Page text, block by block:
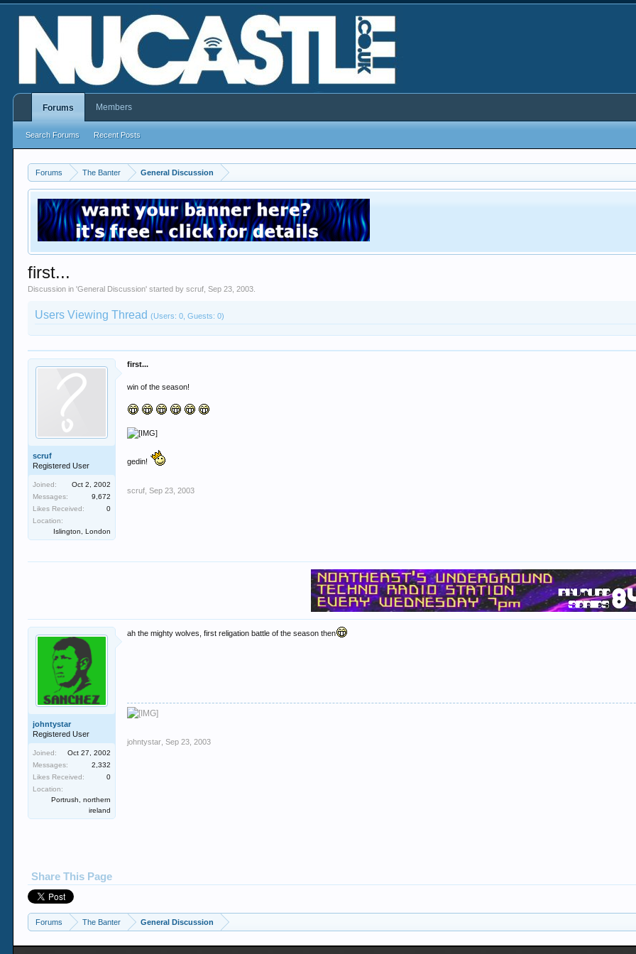
Forums The Banter General Discussion
first...
Discussion in 'General Discussion' started byscruf ,Sep 23, 2003
Users Viewing Thread(Users: 0, Guests: 0)
scruf
Registered User
Joined:
Oct 2, 2002
Messages:
9,672
Likes Received:
0
Location:
Islington, London
first...
win of the season!
gedin!
scruf Sep 23, 2003
johntystar
Registered User
Joined:
Oct 27, 2002
Messages:
2,332
Likes Received:
0
Location:
Portrush, northern
ireland
ah the mighty wolves, first religation battle of the season then
johntystar Sep 23, 2003
Share This Page
Forums The Banter General Discussion
Forums
Search Forums Recent Posts
Members